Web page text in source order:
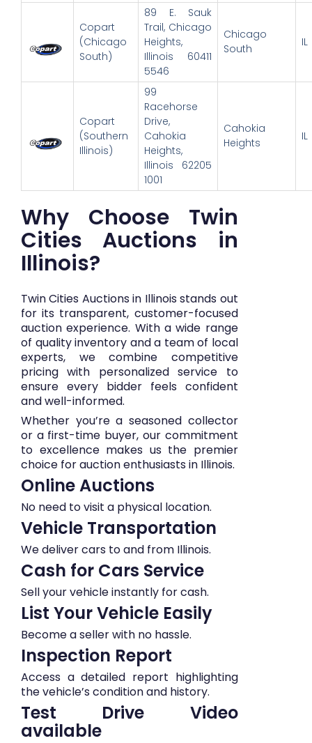
Copart
(Chicago
South)
89 E. Sauk
Trail, Chicago
Heights,
Illinois 60411
5546
Chicago
South
IL
Copart
(Southern
Illinois)
99
Racehorse
Drive,
Cahokia
Heights,
Illinois 62205
1001
Cahokia
Heights
IL
Why Choose Twin
Cities Auctions in
Illinois?
Twin Cities Auctions in Illinois stands out
for its transparent, customer-focused
auction experience. With a wide range
of quality inventory and a team of local
experts, we combine competitive
pricing with personalized service to
ensure every bidder feels confident
and well-informed.
Whether you’re a seasoned collector
or a first-time buyer, our commitment
to excellence makes us the premier
choice for auction enthusiasts in Illinois.
Online Auctions
No need to visit a physical location.
Vehicle Transportation
We deliver cars to and from Illinois.
Cash for Cars Service
Sell your vehicle instantly for cash.
List Your Vehicle Easily
Become a seller with no hassle.
Inspection Report
Access a detailed report highlighting
the vehicle’s condition and history.
Test Drive Video
available